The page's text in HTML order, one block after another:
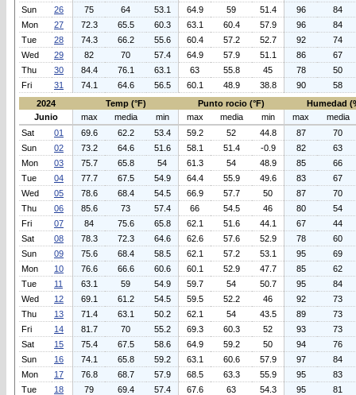
Sun
26 75 64 53.1 64.9 59 51.4 96
84
Mon
27 72.3 65.5 60.3 63.1 60.4 57.9 96
84
Tue
28 74.3 66.2 55.6 60.4 57.2 52.7 92
74
Wed
29 82 70 57.4 64.9 57.9 51.1 86
67
Thu
30 84.4 76.1 63.1 63 55.8 45 78
50
Fri
31 74.1 64.6 56.5 60.1 48.9 38.8 90
58
2024
Temp (°F) Punto rocio (°F)
Humedad
Junio
max media min max media min max
media
Sat
01 69.6 62.2 53.4 59.2 52 44.8 87
70
Sun
02 73.2 64.6 51.6 58.1 51.4 -0.9 82
63
Mon
03 75.7 65.8 54 61.3 54 48.9 85
66
Tue
04 77.7 67.5 54.9 64.4 55.9 49.6 83
67
Wed
05 78.6 68.4 54.5 66.9 57.7 50 87
70
Thu
06 85.6 73 57.4 66 54.5 46 80
54
Fri
07 84 75.6 65.8 62.1 51.6 44.1 67
44
Sat
08 78.3 72.3 64.6 62.6 57.6 52.9 78
60
Sun
09 75.6 68.4 58.5 62.1 57.2 53.1 95
69
Mon
10 76.6 66.6 60.6 60.1 52.9 47.7 85
62
Tue
11 63.1 59 54.9 59.7 54 50.7 95
84
Wed
12 69.1 61.2 54.5 59.5 52.2 46 92
73
Thu
13 71.4 63.1 50.2 62.1 54 43.5 89
73
Fri
14 81.7 70 55.2 69.3 60.3 52 93
73
Sat
15 75.4 67.5 58.6 64.9 59.2 50 94
76
Sun
16 74.1 65.8 59.2 63.1 60.6 57.9 97
84
Mon
17 76.8 68.7 57.9 68.5 63.3 55.9 95
83
Tue
18 79 69.4 57.4 67.6 63 54.3 95
81